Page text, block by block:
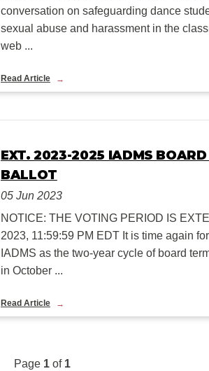
conversation on safeguarding dance
sexual abuse and harassment in the
web ...
Read Article
EXT. 2023-2025 IADMS BOARD
BALLOT
05 Jun 2023
NOTICE: THE VOTING PERIOD IS
2023, 11:59:59 PM EDT It is time again
IADMS as the two-year cycle of board
in October ...
Read Article
Page 1of 1